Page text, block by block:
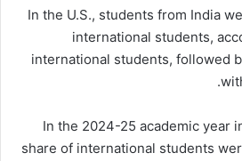
In the U.S., students from India
international students,
international students, followed
In the 2024-25 academic year
share of international students